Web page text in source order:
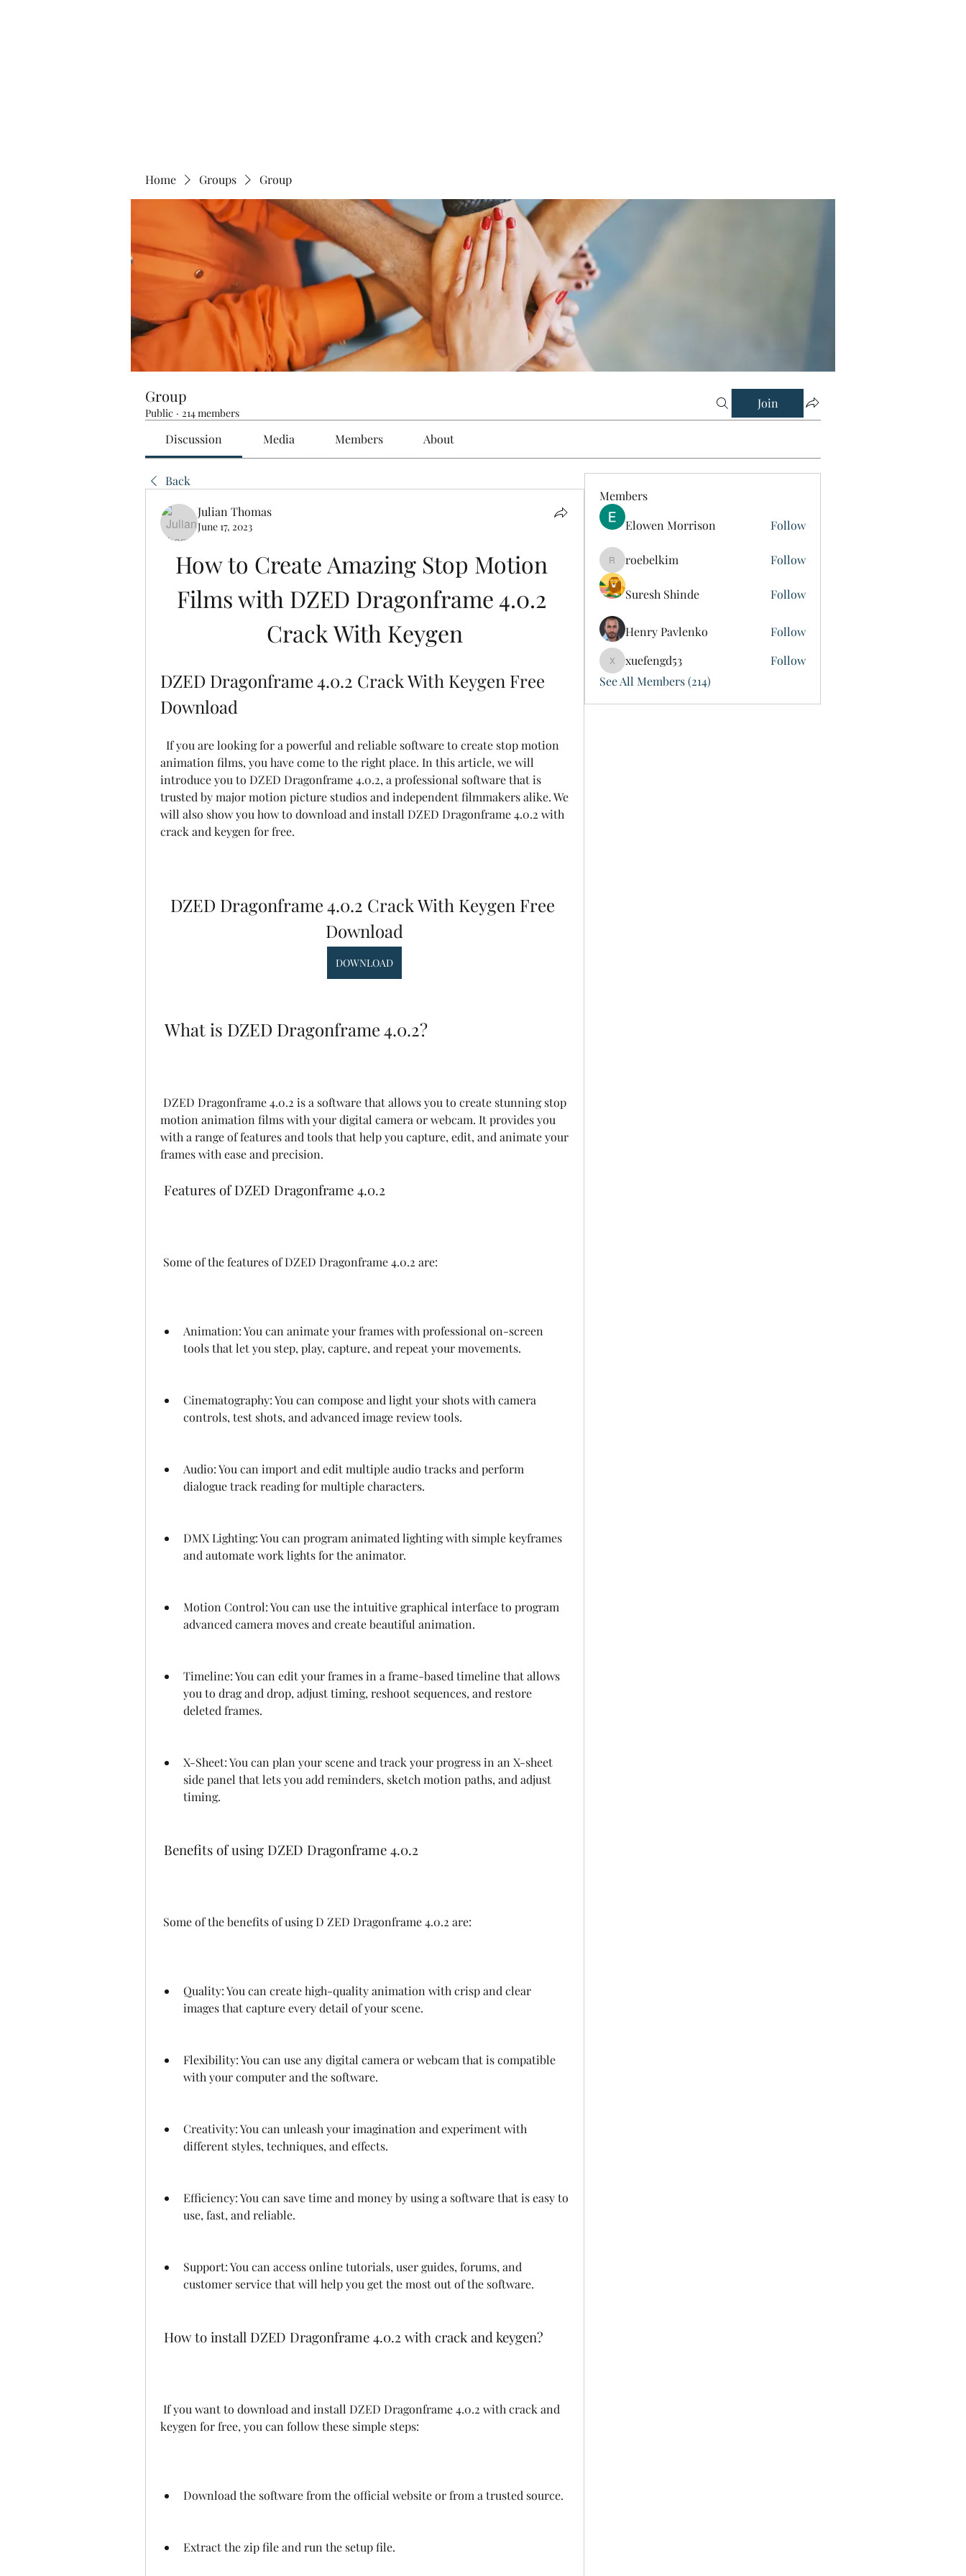
Home Groups Group
Group
Public · 214 members
Join
Discussion Media Members About
Back
Julian Thomas
June 17, 2023
How to Create Amazing Stop Motion
Films with DZED Dragonframe 4.0.2
Crack With Keygen
DZED Dragonframe 4.0.2 Crack With Keygen Free
Download
animation films, you have come to the right place. In this article, we will
introduce you to DZED Dragonframe 4.0.2, a professional software that is
trusted by major motion picture studios and independent filmmakers alike. We
will also show you how to download and install DZED Dragonframe 4.0.2 with
crack and keygen for free.
DZED Dragonframe 4.0.2 Crack With Keygen Free
Download
DOWNLOAD
What is DZED Dragonframe 4.0.2?
motion animation films with your digital camera or webcam. It provides you
with a range of features and tools that help you capture, edit, and animate your
frames with ease and precision.
Features of DZED Dragonframe 4.0.2
Some of the features of DZED Dragonframe 4.0.2 are:
Animation: You can animate your frames with professional on-screen
tools that let you step, play, capture, and repeat your movements.
Cinematography: You can compose and light your shots with camera
controls, test shots, and advanced image review tools.
Audio: You can import and edit multiple audio tracks and perform
dialogue track reading for multiple characters.
DMX Lighting: You can program animated lighting with simple keyframes
and automate work lights for the animator.
Motion Control: You can use the intuitive graphical interface to program
advanced camera moves and create beautiful animation.
Timeline: You can edit your frames in a frame-based timeline that allows
you to drag and drop, adjust timing, reshoot sequences, and restore
deleted frames.
X-Sheet: You can plan your scene and track your progress in an X-sheet
side panel that lets you add reminders, sketch motion paths, and adjust
timing.
Benefits of using DZED Dragonframe 4.0.2
Some of the benefits of using D ZED Dragonframe 4.0.2 are:
Quality: You can create high-quality animation with crisp and clear
images that capture every detail of your scene.
Flexibility: You can use any digital camera or webcam that is compatible
with your computer and the software.
Creativity: You can unleash your imagination and experiment with
different styles, techniques, and effects.
Efficiency: You can save time and money by using a software that is easy to
use, fast, and reliable.
Support: You can access online tutorials, user guides, forums, and
customer service that will help you get the most out of the software.
How to install DZED Dragonframe 4.0.2 with crack and keygen?
keygen for free, you can follow these simple steps:
Download the software from the official website or from a trusted source.
Extract the zip file and run the setup file.
Members
Elowen Morrison
Follow
roebelkim
roebelkim Follow
Suresh Shinde Follow
Henry Pavlenko Follow
xuefengd53
xuefengd53
Follow
See All Members (214)